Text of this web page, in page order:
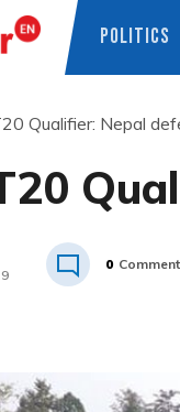
POLITICS
Qualifier: Nepal
0